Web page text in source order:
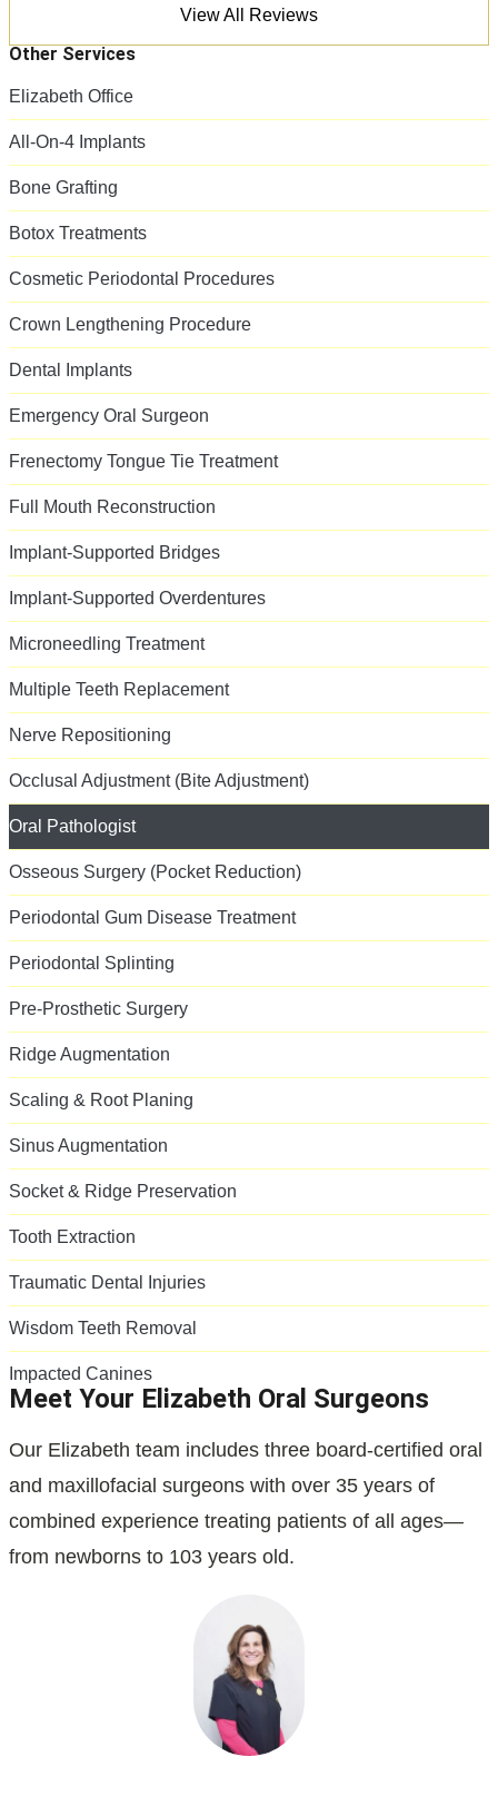
View All Reviews
Other Services
Elizabeth Office
All-On-4 Implants
Bone Grafting
Botox Treatments
Cosmetic Periodontal Procedures
Crown Lengthening Procedure
Dental Implants
Emergency Oral Surgeon
Frenectomy Tongue Tie Treatment
Full Mouth Reconstruction
Implant-Supported Bridges
Implant-Supported Overdentures
Microneedling Treatment
Multiple Teeth Replacement
Nerve Repositioning
Occlusal Adjustment (Bite Adjustment)
Oral Pathologist
Osseous Surgery (Pocket Reduction)
Periodontal Gum Disease Treatment
Periodontal Splinting
Pre-Prosthetic Surgery
Ridge Augmentation
Scaling & Root Planing
Sinus Augmentation
Socket & Ridge Preservation
Tooth Extraction
Traumatic Dental Injuries
Wisdom Teeth Removal
Impacted Canines
Meet Your Elizabeth Oral Surgeons
Our Elizabeth team includes three board-certified oral
and maxillofacial surgeons with over 35 years of
combined experience treating patients of all ages—
from newborns to 103 years old.